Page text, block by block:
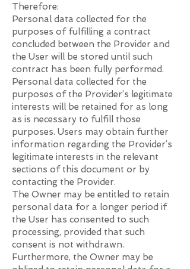
Therefore:
Personal data collected for the
purposes of fulfilling a contract
concluded between the Provider and
the User will be stored until such
contract has been fully performed.
Personal data collected for the
purposes of the Provider’s legitimate
interests will be retained for as long
as is necessary to fulfill those
purposes. Users may obtain further
information regarding the Provider’s
legitimate interests in the relevant
sections of this document or by
contacting the Provider.
The Owner may be entitled to retain
personal data for a longer period if
the User has consented to such
processing, provided that such
consent is not withdrawn.
Furthermore, the Owner may be